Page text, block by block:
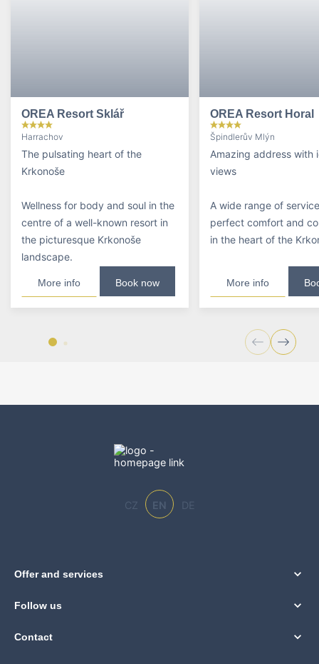
OREA Resort Sklář
Harrachov
The pulsating heart of the
Krkonoše
Wellness for body and soul in the
centre of a well-known resort in
the picturesque Krkonoše
landscape.
More info Book now
OREA Resort Horal
Špindlerův Mlýn
Amazing address with
views
A wide range of
perfect comfort and
in the heart of the
More info
CZ EN DE
Offer and services
Follow us
Contact